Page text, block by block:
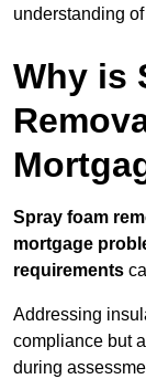
understanding
Why is
Spray foam
mortgage
requirements
Addressing
compliance but
during